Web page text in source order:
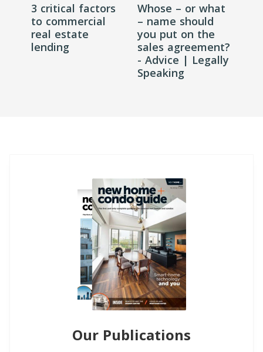
3 critical factors
to commercial
real estate
lending
Whose – or what
– name should
you put on the
sales agreement?
- Advice | Legally
Speaking
Our Publications